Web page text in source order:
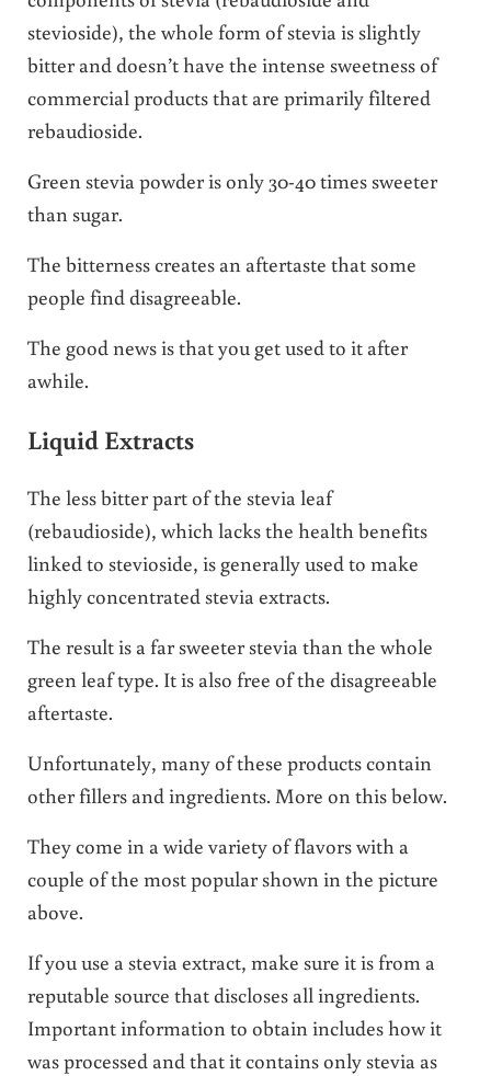
stevioside), the whole form of stevia is slightly
bitter and doesn’t have the intense sweetness of
commercial products that are primarily filtered
rebaudioside.
Green stevia powder is only 30-40 times sweeter
than sugar.
The bitterness creates an aftertaste that some
people find disagreeable.
The good news is that you get used to it after
awhile.
Liquid Extracts
The less bitter part of the stevia leaf
(rebaudioside), which lacks the health benefits
linked to stevioside, is generally used to make
highly concentrated stevia extracts.
The result is a far sweeter stevia than the whole
green leaf type. It is also free of the disagreeable
aftertaste.
Unfortunately, many of these products contain
other fillers and ingredients. More on this below.
They come in a wide variety of flavors with a
couple of the most popular shown in the picture
above.
If you use a stevia extract, make sure it is from a
reputable source that discloses all ingredients.
Important information to obtain includes how it
was processed and that it contains only stevia as